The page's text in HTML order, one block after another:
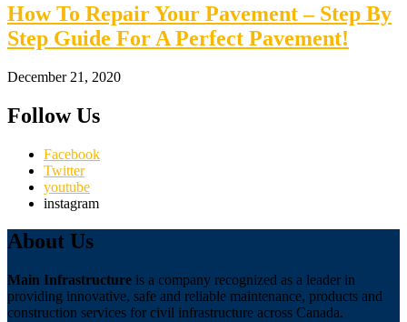
How To Repair Your Pavement – Step By
Step Guide For A Perfect Pavement!
December 21, 2020
Follow Us
Facebook
Twitter
youtube
instagram
About Us
Main Infrastructure is a company recognized as a leader in
providing innovative, safe and reliable maintenance, products and
construction services for civil infrastructure across Canada.